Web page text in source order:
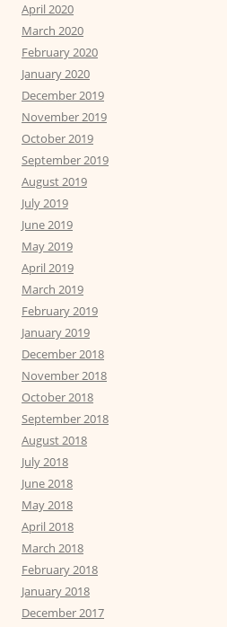
April 2020
March 2020
February 2020
January 2020
December 2019
November 2019
October 2019
September 2019
August 2019
July 2019
June 2019
May 2019
April 2019
March 2019
February 2019
January 2019
December 2018
November 2018
October 2018
September 2018
August 2018
July 2018
June 2018
May 2018
April 2018
March 2018
February 2018
January 2018
December 2017